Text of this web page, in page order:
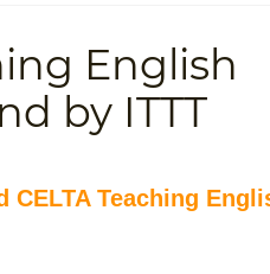
English
by ITTT
Teaching